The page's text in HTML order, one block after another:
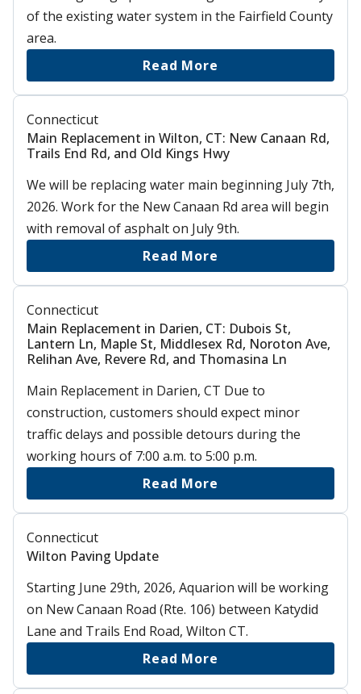
of the existing water system in the Fairfield County
area.
Read More
Connecticut
Main Replacement in Wilton, CT: New Canaan Rd,
Trails End Rd, and Old Kings Hwy
We will be replacing water main beginning July 7th,
2026. Work for the New Canaan Rd area will begin
with removal of asphalt on July 9th.
Read More
Connecticut
Main Replacement in Darien, CT: Dubois St,
Lantern Ln, Maple St, Middlesex Rd, Noroton Ave,
Relihan Ave, Revere Rd, and Thomasina Ln
Main Replacement in Darien, CT Due to
construction, customers should expect minor
traffic delays and possible detours during the
working hours of 7:00 a.m. to 5:00 p.m.
Read More
Connecticut
Wilton Paving Update
Starting June 29th, 2026, Aquarion will be working
on New Canaan Road (Rte. 106) between Katydid
Lane and Trails End Road, Wilton CT.
Read More